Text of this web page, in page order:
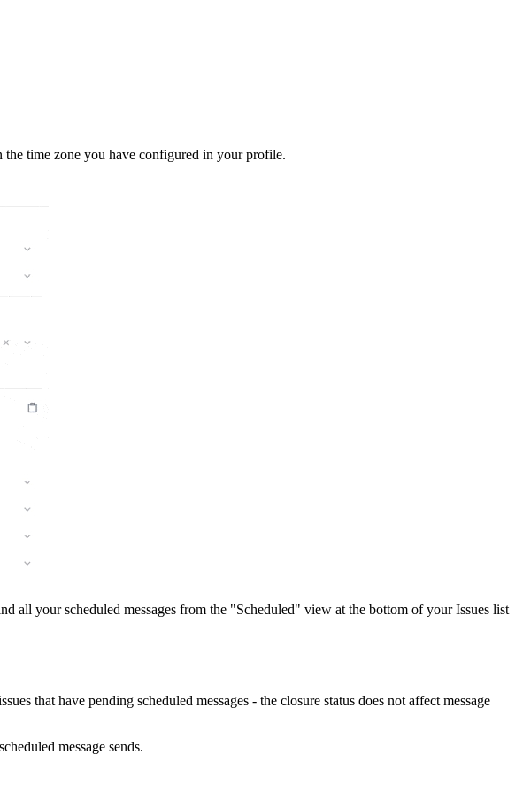
time zone you have configured in your profile.
all your scheduled messages from the "Scheduled" view at the bottom of your Issues list
that have pending scheduled messages - the closure status does not affect message
message sends.